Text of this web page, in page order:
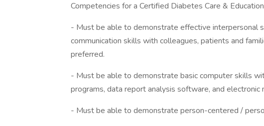
Competencies for a Certified Diabetes Care &
- Must be able to demonstrate effective interpersonal
communication skills with colleagues, patients and
preferred.
- Must be able to demonstrate basic computer skills
programs, data report analysis software, and electronic
- Must be able to demonstrate person-centered /